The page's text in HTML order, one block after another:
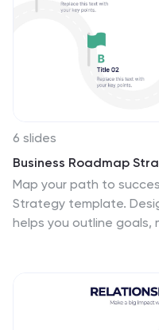
6 slides
Business Roadmap
Map your path to
Strategy template.
helps you outline goals,